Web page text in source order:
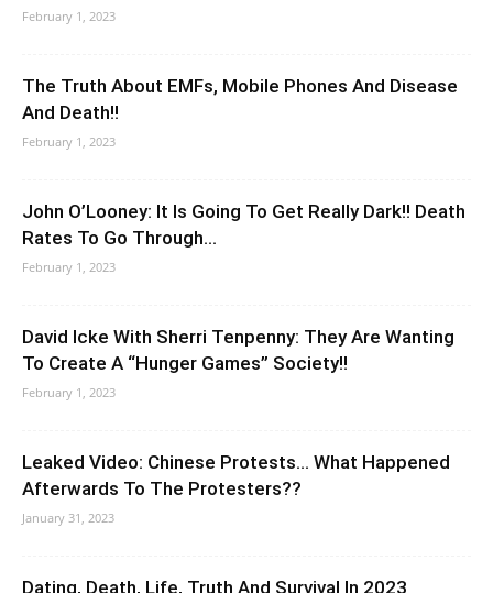
February 1, 2023
The Truth About EMFs, Mobile Phones And Disease
And Death!!
February 1, 2023
John O’Looney: It Is Going To Get Really Dark!! Death
Rates To Go Through...
February 1, 2023
David Icke With Sherri Tenpenny: They Are Wanting
To Create A “Hunger Games” Society!!
February 1, 2023
Leaked Video: Chinese Protests… What Happened
Afterwards To The Protesters??
January 31, 2023
Dating, Death, Life, Truth And Survival In 2023